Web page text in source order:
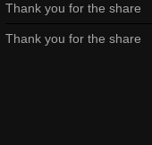
Thank you for the share
Thank you for the share